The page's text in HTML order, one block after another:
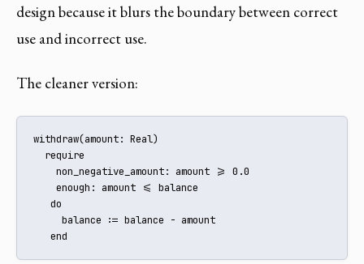
design because it blurs the boundary between correct
use and incorrect use.
The cleaner version:
withdraw(amount: Real)
  require
    non_negative_amount: amount >= 0.0
    enough: amount <= balance
   do
     balance := balance - amount
   end